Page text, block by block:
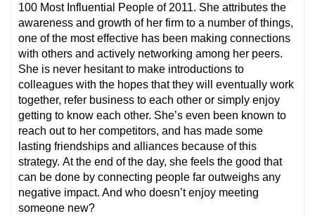
100 Most Influential People of 2011. She attributes the
awareness and growth of her firm to a number of things,
one of the most effective has been making connections
with others and actively networking among her peers.
She is never hesitant to make introductions to
colleagues with the hopes that they will eventually work
together, refer business to each other or simply enjoy
getting to know each other. She’s even been known to
reach out to her competitors, and has made some
lasting friendships and alliances because of this
strategy. At the end of the day, she feels the good that
can be done by connecting people far outweighs any
negative impact. And who doesn’t enjoy meeting
someone new?